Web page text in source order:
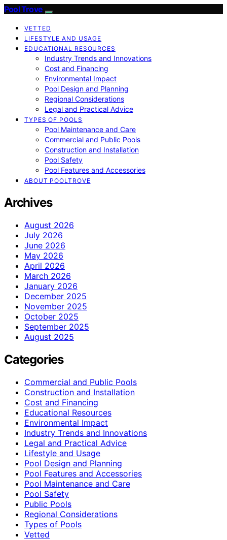
Pool Trove
VETTED
LIFESTYLE AND USAGE
EDUCATIONAL RESOURCES
Industry Trends and Innovations
Cost and Financing
Environmental Impact
Pool Design and Planning
Regional Considerations
Legal and Practical Advice
TYPES OF POOLS
Pool Maintenance and Care
Commercial and Public Pools
Construction and Installation
Pool Safety
Pool Features and Accessories
ABOUT POOLTROVE
Archives
August 2026
July 2026
June 2026
May 2026
April 2026
March 2026
January 2026
December 2025
November 2025
October 2025
September 2025
August 2025
Categories
Commercial and Public Pools
Construction and Installation
Cost and Financing
Educational Resources
Environmental Impact
Industry Trends and Innovations
Legal and Practical Advice
Lifestyle and Usage
Pool Design and Planning
Pool Features and Accessories
Pool Maintenance and Care
Pool Safety
Public Pools
Regional Considerations
Types of Pools
Vetted